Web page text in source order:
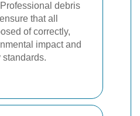
debris
that all
of correctly,
impact and
standards.